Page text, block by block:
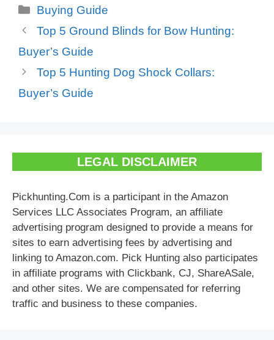
Categories
Buying Guide
Top 5 Ground Blinds for Bow Hunting:
Buyer’s Guide
Top 5 Hunting Dog Shock Collars:
Buyer’s Guide
LEGAL DISCLAIMER
Pickhunting.Com is a participant in the Amazon
Services LLC Associates Program, an affiliate
advertising program designed to provide a means for
sites to earn advertising fees by advertising and
linking to Amazon.com. Pick Hunting also participates
in affiliate programs with Clickbank, CJ, ShareASale,
and other sites. We are compensated for referring
traffic and business to these companies.